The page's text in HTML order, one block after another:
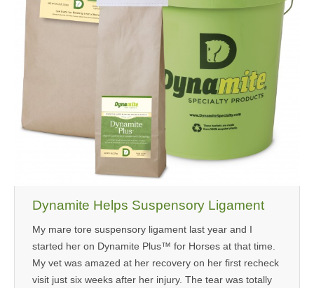
Dynamite Helps Suspensory Ligament
My mare tore suspensory ligament last year and I
started her on Dynamite Plus™ for Horses at that time.
My vet was amazed at her recovery on her first recheck
visit just six weeks after her injury. The tear was totally